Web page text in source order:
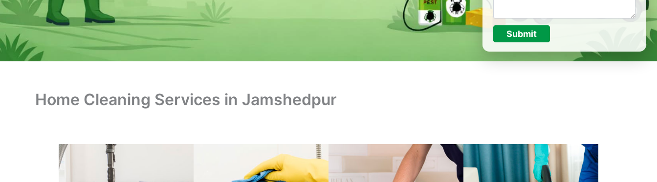
Submit
Home Cleaning Services in Jamshedpur